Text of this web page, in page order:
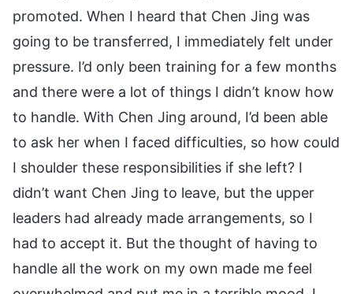
promoted. When I heard that Chen Jing was
going to be transferred, I immediately felt under
pressure. I’d only been training for a few months
and there were a lot of things I didn’t know how
to handle. With Chen Jing around, I’d been able
to ask her when I faced difficulties, so how could
I shoulder these responsibilities if she left? I
didn’t want Chen Jing to leave, but the upper
leaders had already made arrangements, so I
had to accept it. But the thought of having to
handle all the work on my own made me feel